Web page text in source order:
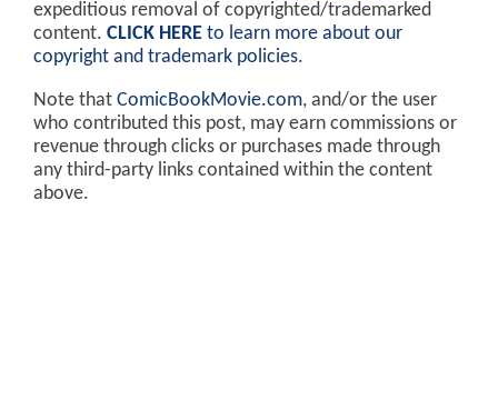
expeditious removal of copyrighted/trademarked
content. CLICK HERE to learn more about our
copyright and trademark policies.
Note that ComicBookMovie.com, and/or the user
who contributed this post, may earn commissions or
revenue through clicks or purchases made through
any third-party links contained within the content
above.